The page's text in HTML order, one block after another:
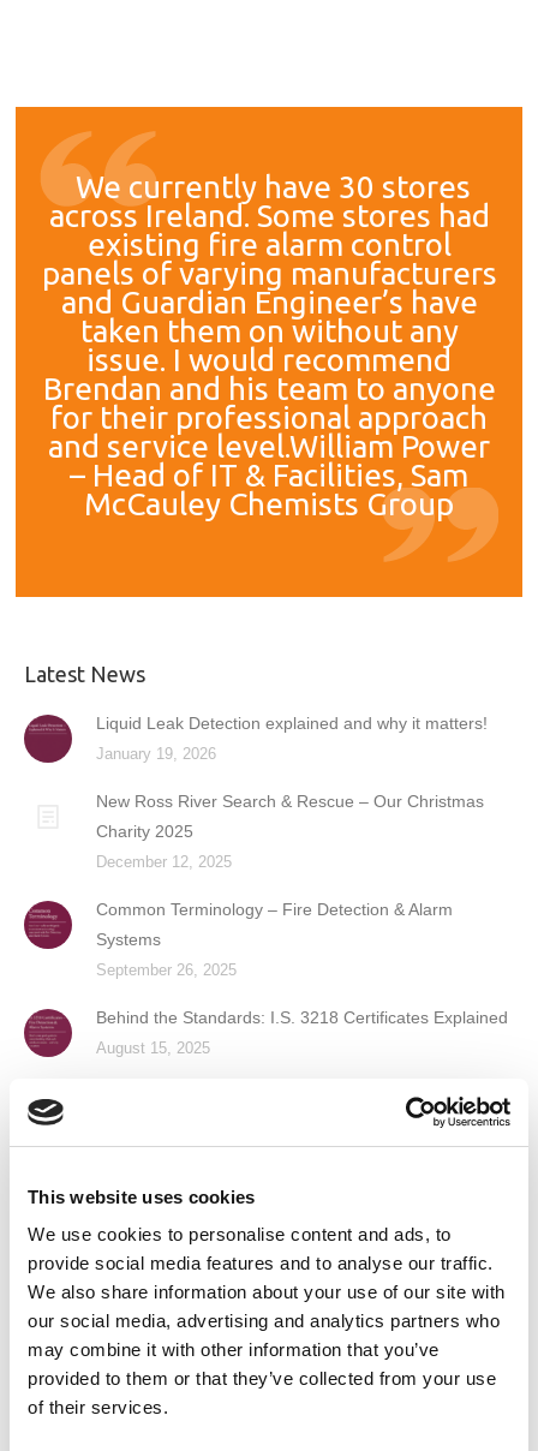
This website uses cookies
We use cookies to personalise content and ads, to
provide social media features and to analyse our traffic.
We also share information about your use of our site with
our social media, advertising and analytics partners who
may combine it with other information that you’ve
provided to them or that they’ve collected from your use
of their services.
We currently have 30 stores
across Ireland. Some stores had
existing fire alarm control
panels of varying manufacturers
and Guardian Engineer’s have
taken them on without any
issue. I would recommend
Brendan and his team to anyone
for their professional approach
and service level.William Power
– Head of IT & Facilities, Sam
McCauley Chemists Group
Latest News
Liquid Leak Detection explained and why it matters!
January 19, 2026
New Ross River Search & Rescue – Our Christmas
Charity 2025
December 12, 2025
Common Terminology – Fire Detection & Alarm
Systems
September 26, 2025
Behind the Standards: I.S. 3218 Certificates Explained
August 15, 2025
Guardian Fire & Safety Recognised as a Great Place
Guardian Fire & Safety Named Finalist in Prestigious
Business of the Year Award
April 16, 2025
Contact Us